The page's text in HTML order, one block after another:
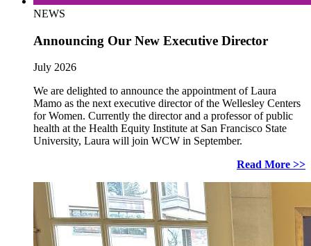
NEWS
Announcing Our New Executive Director
July 2026
We are delighted to announce the appointment of Laura
Mamo as the next executive director of the Wellesley Centers
for Women. Currently the director and a professor of public
health at the Health Equity Institute at San Francisco State
University, Laura will join WCW in September.
Read More >>